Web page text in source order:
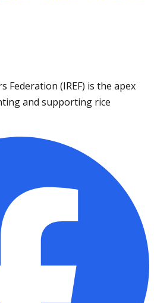
Federation (IREF) is the apex
and supporting rice